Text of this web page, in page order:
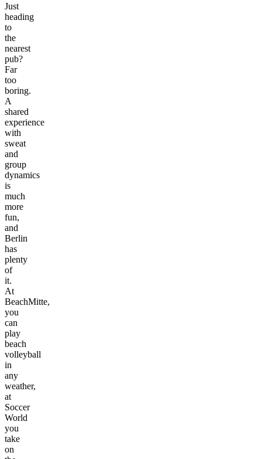
Just
heading
to
the
nearest
pub?
Far
too
boring.
A
shared
experience
with
sweat
and
group
dynamics
is
much
more
fun,
and
Berlin
has
plenty
of
it.
At
BeachMitte,
you
can
play
beach
volleyball
in
any
weather,
at
Soccer
World
you
take
on